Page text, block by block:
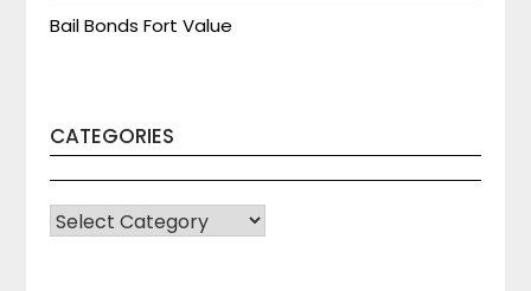
Bail Bonds Fort Value
CATEGORIES
CATEGORIES